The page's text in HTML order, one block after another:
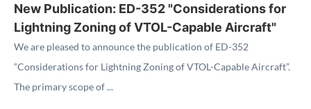
New Publication: ED-352 "Considerations for
Lightning Zoning of VTOL-Capable Aircraft"
We are pleased to announce the publication of ED-352
“Considerations for Lightning Zoning of VTOL-Capable Aircraft”.
The primary scope of ...